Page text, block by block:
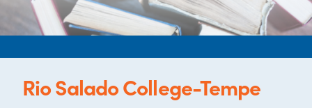
Rio Salado College-Tempe